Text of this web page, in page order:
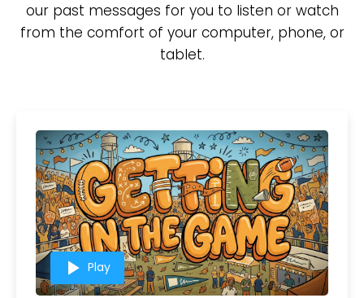
our past messages for you to listen or watch
from the comfort of your computer, phone, or
tablet.
play_arrow Play